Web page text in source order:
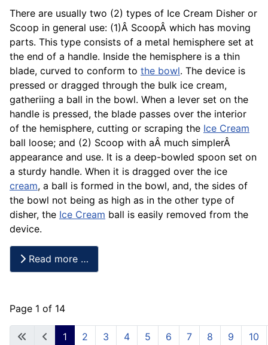
There are usually two (2) types of Ice Cream Disher or
Scoop in general use: (1)Â ScoopÂ which has moving
parts. This type consists of a metal hemisphere set at
the end of a handle. Inside the hemisphere is a thin
blade, curved to conform to the bowl. The device is
pressed or dragged through the bulk ice cream,
gatheriing a ball in the bowl. When a lever set on the
handle is pressed, the blade passes over the interior
of the hemisphere, cutting or scraping the Ice Cream
ball loose; and (2) Scoop with aÂ much simplerÂ
appearance and use. It is a deep-bowled spoon set on
a sturdy handle. When it is dragged over the ice
cream, a ball is formed in the bowl, and, the sides of
the bowl not being as high as in the other type of
disher, the Ice Cream ball is easily removed from the
device.
Read more …
Page 1 of 14
1 2 3 4 5 6 7 8 9 10